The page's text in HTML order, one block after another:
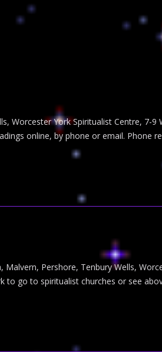
Worcester York Spiritualist Centre, 7-9
online, by phone or email. Phone
Pershore, Tenbury Wells,
to go to spiritualist churches or see